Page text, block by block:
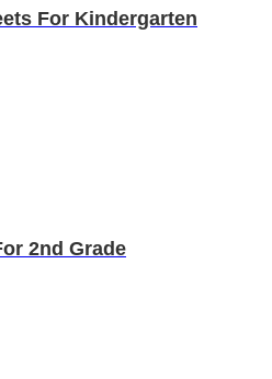
For Kindergarten
2nd Grade